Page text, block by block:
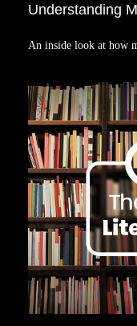
Understanding
An inside look at how